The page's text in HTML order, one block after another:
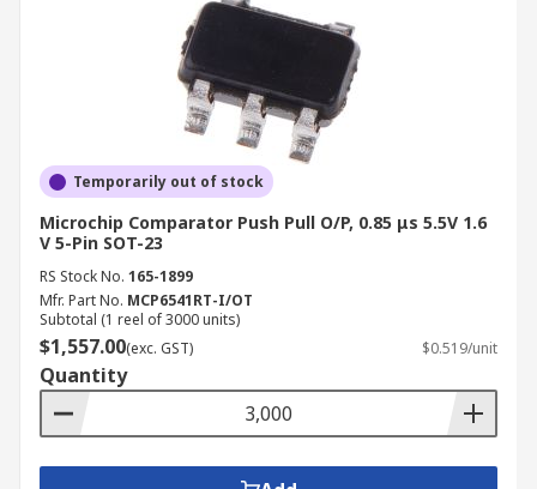
Temporarily out of stock
Microchip Comparator Push Pull O/P, 0.85 μs 5.5V 1.6
V 5-Pin SOT-23
RS Stock No. 165-1899
Mfr. Part No. MCP6541RT-I/OT
Subtotal (1 reel of 3000 units)
$1,557.00(exc. GST) $0.519/unit
Quantity